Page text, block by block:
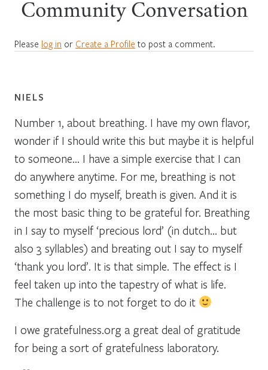
Community Conversation
Please log in or Create a Profile to post a comment.
NIELS
Number 1, about breathing. I have my own flavor,
wonder if I should write this but maybe it is helpful
to someone… I have a simple exercise that I can
do anywhere anytime. For me, breathing is not
something I do myself, breath is given. And it is
the most basic thing to be grateful for. Breathing
in I say to myself ‘precious lord’ (in dutch… but
also 3 syllables) and breating out I say to myself
‘thank you lord’. It is that simple. The effect is I
feel taken up into the tapestry of what is life.
The challenge is to not forget to do it
I owe gratefulness.org a great deal of gratitude
for being a sort of gratefulness laboratory.